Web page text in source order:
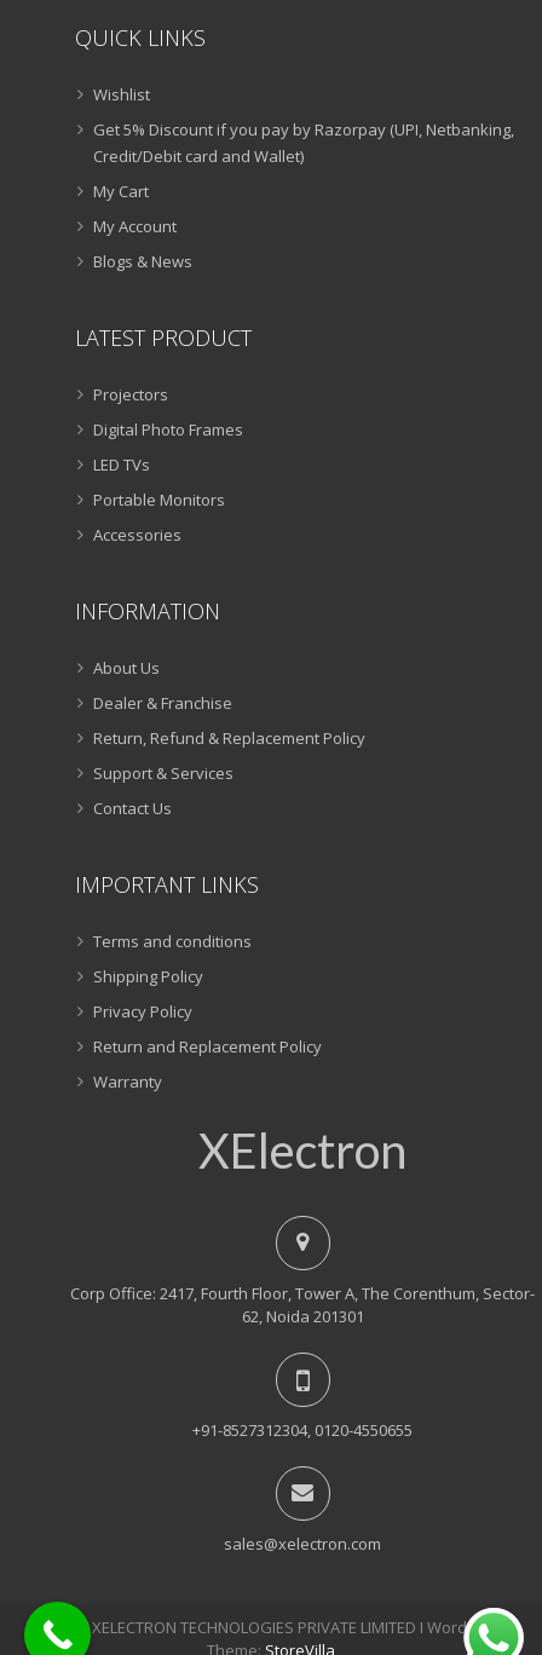
QUICK LINKS
Wishlist
Get 5% Discount if you pay by Razorpay (UPI, Netbanking,
Credit/Debit card and Wallet)
My Cart
My Account
Blogs & News
LATEST PRODUCT
Projectors
Digital Photo Frames
LED TVs
Portable Monitors
Accessories
INFORMATION
About Us
Dealer & Franchise
Return, Refund & Replacement Policy
Support & Services
Contact Us
IMPORTANT LINKS
Terms and conditions
Shipping Policy
Privacy Policy
Return and Replacement Policy
Warranty
XElectron
Corp Office: 2417, Fourth Floor, Tower A, The Corenthum, Sector-
62, Noida 201301
+91-8527312304, 0120-4550655
sales@xelectron.com
© 2018, XELECTRON TECHNOLOGIES PRIVATE LIMITED Ι WordPress
Theme: StoreVilla